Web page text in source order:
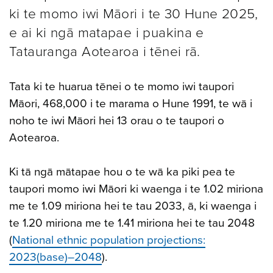
ki te momo iwi Māori i te 30 Hune 2025,
e ai ki ngā matapae i puakina e
Tatauranga Aotearoa i tēnei rā.
Tata ki te huarua tēnei o te momo iwi taupori
Māori, 468,000 i te marama o Hune 1991, te wā i
noho te iwi Māori hei 13 orau o te taupori o
Aotearoa.
Ki tā ngā mātapae hou o te wā ka piki pea te
taupori momo iwi Māori ki waenga i te 1.02 miriona
me te 1.09 miriona hei te tau 2033, ā, ki waenga i
te 1.20 miriona me te 1.41 miriona hei te tau 2048
(National ethnic population projections:
2023(base)–2048).